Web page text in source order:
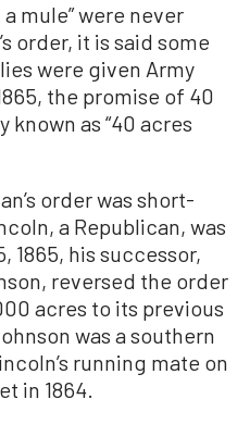
mule” were never
order, it is said some
were given Army
the promise of 40
as “40 acres
order was short-
a Republican, was
1865, his successor,
reversed the order
acres to its previous
was a southern
running mate on
in 1864.